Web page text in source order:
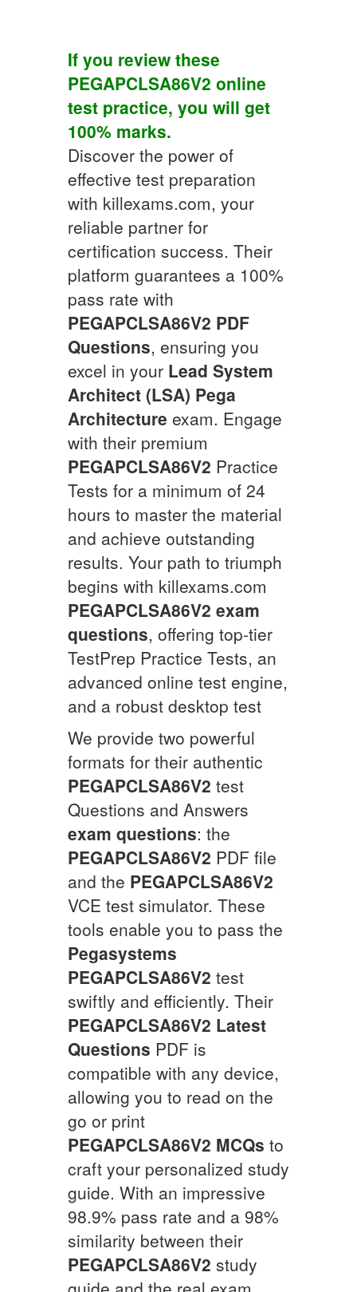
If you review these
PEGAPCLSA86V2 online
test practice, you will get
100% marks.
Discover the power of
effective test preparation
with killexams.com, your
reliable partner for
certification success. Their
platform guarantees a 100%
pass rate with
PEGAPCLSA86V2 PDF
Questions, ensuring you
excel in your Lead System
Architect (LSA) Pega
Architecture exam. Engage
with their premium
PEGAPCLSA86V2 Practice
Tests for a minimum of 24
hours to master the material
and achieve outstanding
results. Your path to triumph
begins with killexams.com
PEGAPCLSA86V2 exam
questions, offering top-tier
TestPrep Practice Tests, an
advanced online test engine,
and a robust desktop test
We provide two powerful
formats for their authentic
PEGAPCLSA86V2 test
Questions and Answers
exam questions: the
PEGAPCLSA86V2 PDF file
and the PEGAPCLSA86V2
VCE test simulator. These
tools enable you to pass the
Pegasystems
PEGAPCLSA86V2 test
swiftly and efficiently. Their
PEGAPCLSA86V2 Latest
Questions PDF is
compatible with any device,
allowing you to read on the
go or print
PEGAPCLSA86V2 MCQs to
craft your personalized study
guide. With an impressive
98.9% pass rate and a 98%
similarity between their
PEGAPCLSA86V2 study